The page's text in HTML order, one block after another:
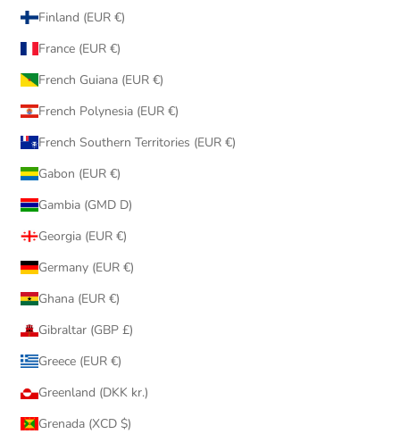
Finland (EUR €)
France (EUR €)
French Guiana (EUR €)
French Polynesia (EUR €)
French Southern Territories (EUR €)
Gabon (EUR €)
Gambia (GMD D)
Georgia (EUR €)
Germany (EUR €)
Ghana (EUR €)
Gibraltar (GBP £)
Greece (EUR €)
Greenland (DKK kr.)
Grenada (XCD $)